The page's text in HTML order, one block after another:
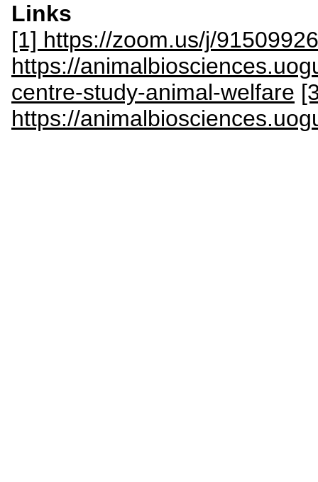
Links
[1] https://zoom.us/j/
https://
centre-study-animal-welfare
https://